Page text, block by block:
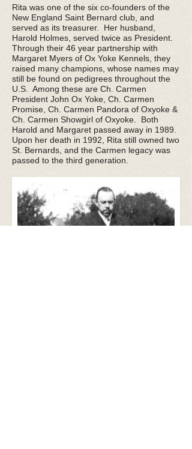
Rita was one of the six co-founders of the
New England Saint Bernard club, and
served as its treasurer. Her husband,
Harold Holmes, served twice as President.
Through their 46 year partnership with
Margaret Myers of Ox Yoke Kennels, they
raised many champions, whose names may
still be found on pedigrees throughout the
U.S. Among these are Ch. Carmen
President John Ox Yoke, Ch. Carmen
Promise, Ch. Carmen Pandora of Oxyoke &
Ch. Carmen Showgirl of Oxyoke. Both
Harold and Margaret passed away in 1989.
Upon her death in 1992, Rita still owned two
St. Bernards, and the Carmen legacy was
passed to the third generation.